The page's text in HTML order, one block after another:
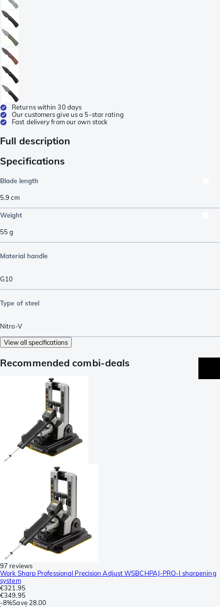
Returns within 30 days
Our customers give us a 5-star rating
Fast delivery from our own stock
Full description
Specifications
Blade length
5.9 cm
Weight
55g
Material handle
G10
Type of steel
Nitro-V
View all specifications
Recommended combi-deals
97 reviews
Work Sharp Professional Precision Adjust WSBCHPAJ-PRO-I sharpening
system
€321.95
€349.95
-8%Save 28.00